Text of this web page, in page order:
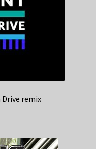
Drive remix